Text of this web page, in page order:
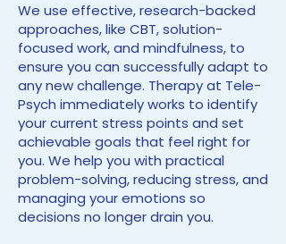
We use effective, research-backed
approaches, like CBT, solution-
focused work, and mindfulness, to
ensure you can successfully adapt to
any new challenge. Therapy at Tele-
Psych immediately works to identify
your current stress points and set
achievable goals that feel right for
you. We help you with practical
problem-solving, reducing stress, and
managing your emotions so
decisions no longer drain you.